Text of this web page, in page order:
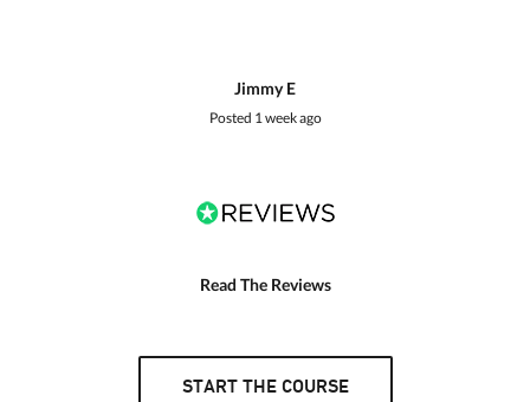
Jimmy E
Posted 1 week ago
Read The Reviews
START THE COURSE